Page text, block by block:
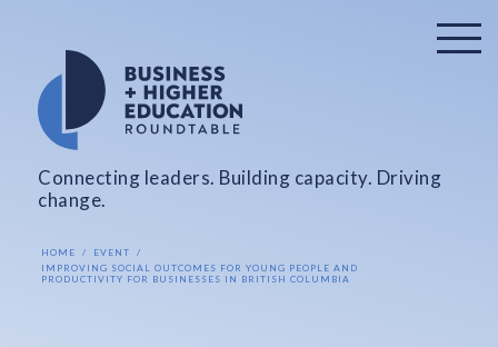
Connecting leaders. Building capacity. Driving
change.
HOME
EVENT
IMPROVING SOCIAL OUTCOMES FOR YOUNG PEOPLE AND
PRODUCTIVITY FOR BUSINESSES IN BRITISH COLUMBIA